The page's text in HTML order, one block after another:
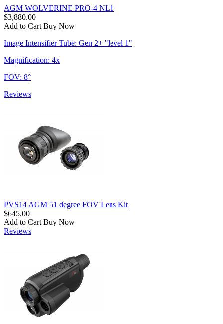
AGM WOLVERINE PRO-4 NL1
$3,880.00
Add to Cart Buy Now
Image Intensifier Tube: Gen 2+ "level 1"
Magnification: 4x
FOV: 8°
Reviews
PVS14 AGM 51 degree FOV Lens Kit
$645.00
Add to Cart Buy Now
Reviews